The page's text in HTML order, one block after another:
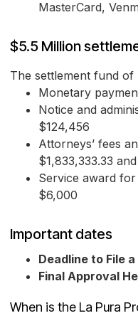
MasterCard,
$5.5 Million
The settlement fund
Monetary
Notice and
$124,456
Attorneys’ fees
$1,833,333.33
Service award
$6,000
Important dates
Deadline to File a
Final Approval
When is the La Pura